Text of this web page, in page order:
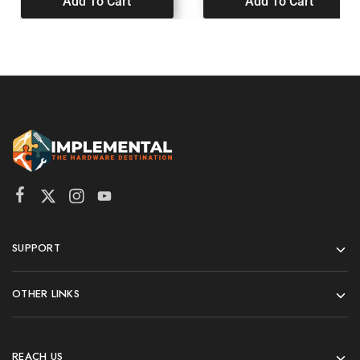
SUPPORT
OTHER LINKS
REACH US